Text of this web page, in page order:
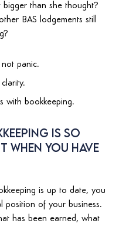
bigger than she thought?
BAS lodgements still
panic.
with bookkeeping.
Is So
You Have
is up to date, you
position of your business.
has been earned, what